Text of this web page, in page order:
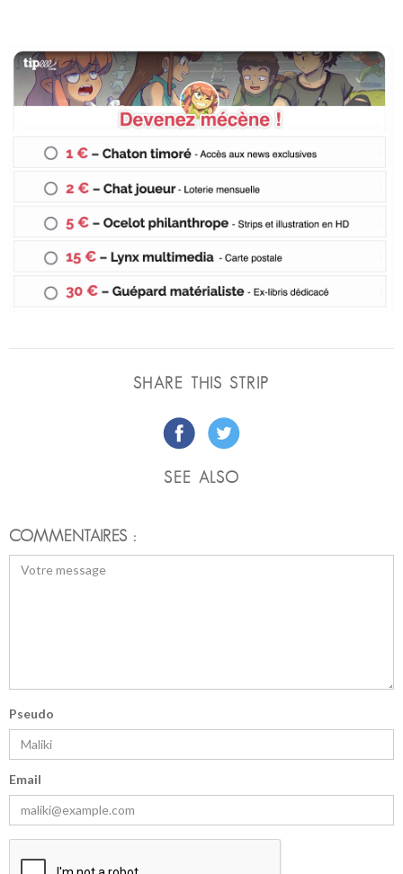
SHARE THIS STRIP
SEE ALSO
COMMENTAIRES :
Pseudo
Email